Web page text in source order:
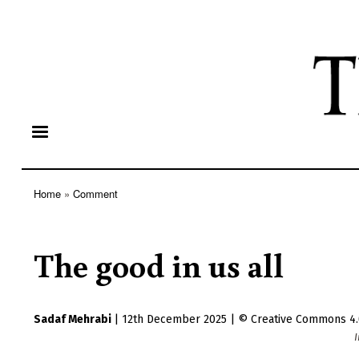
Home Comment
The good in us all
Sadaf Mehrabi 12th December 2025
Creative Commons